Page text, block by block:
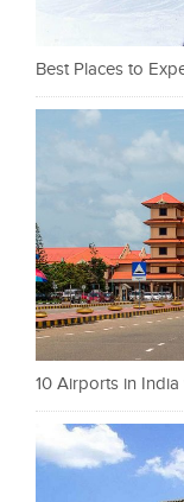
Best Places to
10 Airports in